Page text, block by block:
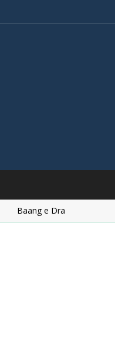
Baang e Dra